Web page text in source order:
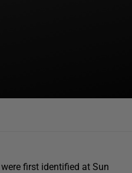
first identified at Sun